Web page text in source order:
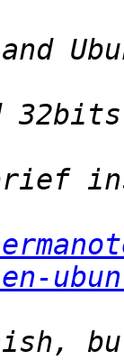
but